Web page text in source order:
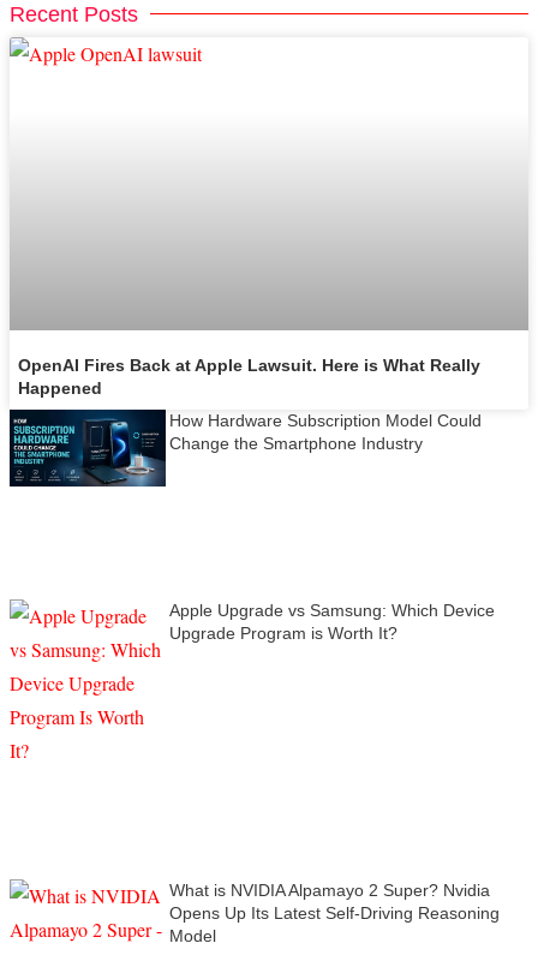
Recent Posts
OpenAI Fires Back at Apple Lawsuit. Here is What Really
Happened
How Hardware Subscription Model Could
Change the Smartphone Industry
Apple Upgrade vs Samsung: Which Device
Upgrade Program is Worth It?
What is NVIDIA Alpamayo 2 Super? Nvidia
Opens Up Its Latest Self-Driving Reasoning
Model